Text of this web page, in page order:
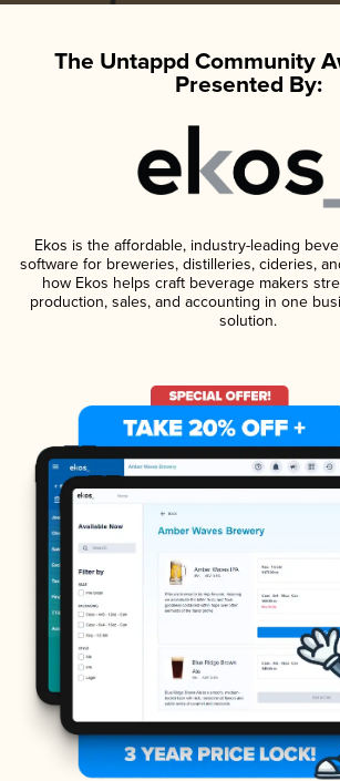
The Untappd Community
Presented By:
Ekos is the affordable, industry-leading
software for breweries, distilleries, cideries,
how Ekos helps craft beverage makers
production, sales, and accounting in one
solution.